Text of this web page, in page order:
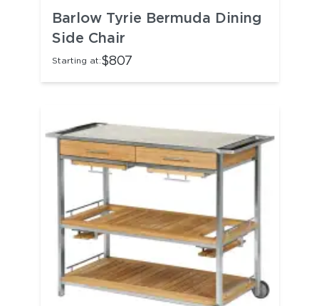
Barlow Tyrie Bermuda Dining
Side Chair
Starting at:$807